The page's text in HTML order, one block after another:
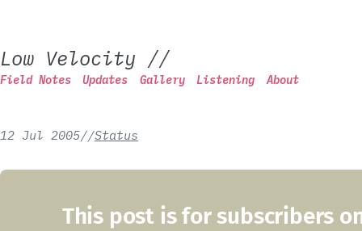
Low Velocity //
Field Notes Updates Gallery Listening About
12 Jul 2005//Status
This post is for subscribers